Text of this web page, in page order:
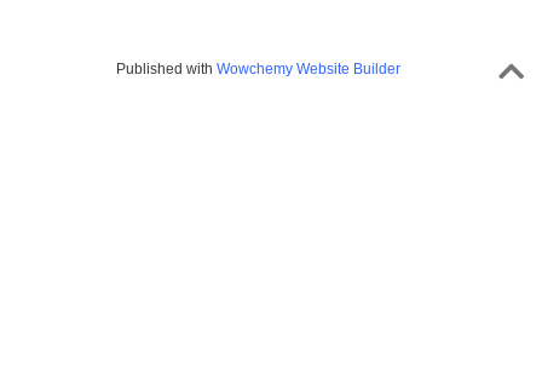
Published with Wowchemy Website Builder